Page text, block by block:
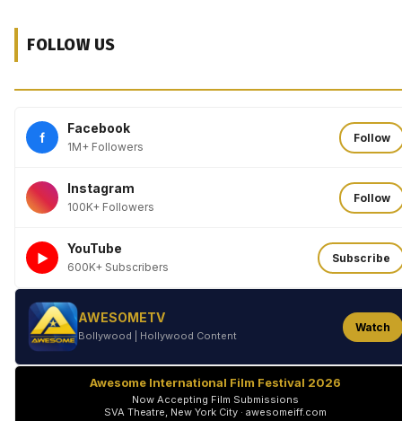
FOLLOW US
f
Facebook
1M+ Followers
Follow
Instagram
100K+ Followers
Follow
►
YouTube
600K+ Subscribers
Subscribe
AWESOMETV
Bollywood | Hollywood Content
Watch
Awesome International Film Festival 2026
Now Accepting Film Submissions
SVA Theatre, New York City · awesomeiff.com